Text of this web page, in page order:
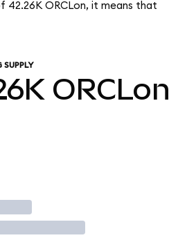
42.26K ORCLon, it means that
SUPPLY
ORCLon